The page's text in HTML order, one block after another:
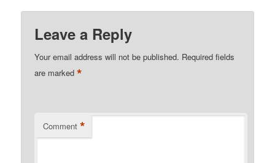
Leave a Reply
Your email address will not be published. Required fields
are marked*
Comment *